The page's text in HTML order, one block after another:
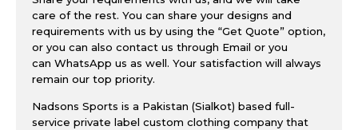
care of the rest. You can share your designs and
requirements with us by using the “Get Quote” option,
or you can also contact us through Email or you
can WhatsApp us as well. Your satisfaction will always
remain our top priority.
Nadsons Sports is a Pakistan (Sialkot) based full-
service private label custom clothing company that